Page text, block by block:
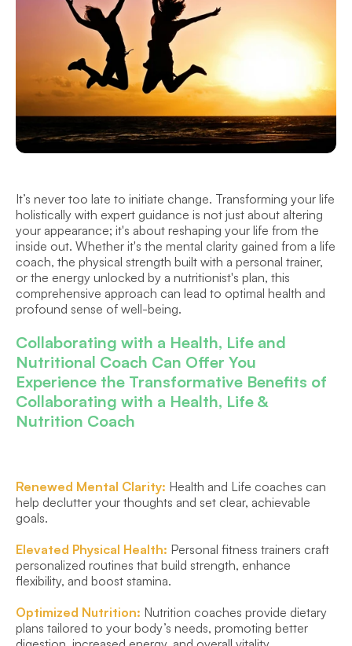
It’s never too late to initiate change. Transforming your life
holistically with expert guidance is not just about altering
your appearance; it's about reshaping your life from the
inside out. Whether it's the mental clarity gained from a life
coach, the physical strength built with a personal trainer,
or the energy unlocked by a nutritionist's plan, this
comprehensive approach can lead to optimal health and
profound sense of well-being.
Collaborating with a Health, Life and
Nutritional Coach Can Offer You
Experience the Transformative Benefits of
Collaborating with a Health, Life &
Nutrition Coach
Renewed Mental Clarity: Health and Life coaches can
help declutter your thoughts and set clear, achievable
goals.
Elevated Physical Health: Personal fitness trainers craft
personalized routines that build strength, enhance
flexibility, and boost stamina.
Optimized Nutrition: Nutrition coaches provide dietary
plans tailored to your body’s needs, promoting better